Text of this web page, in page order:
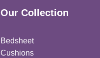
Our Collection
Bedsheet
Cushions